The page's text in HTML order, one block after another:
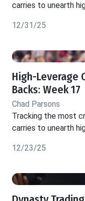
carries to unearth
12/31/25
High-Leverage
Backs: Week 17
Chad Parsons
Tracking the most
carries to unearth
12/23/25